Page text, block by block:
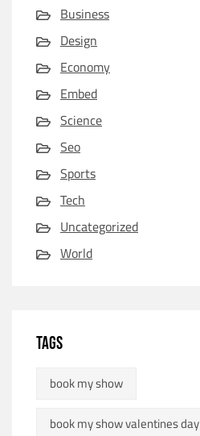
Business
Design
Economy
Embed
Science
Seo
Sports
Tech
Uncategorized
World
TAGS
book my show
book my show valentines day